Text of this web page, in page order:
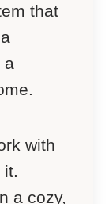
that
a
with
it.
a cozy,